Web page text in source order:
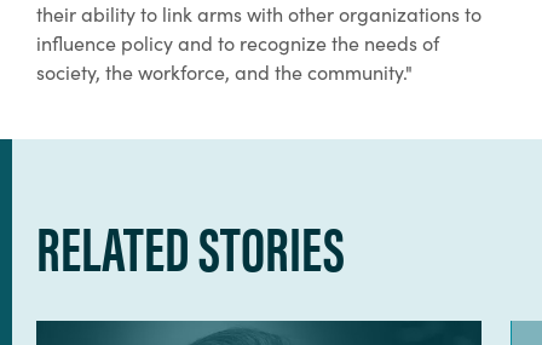
their ability to link arms with other organizations to
influence policy and to recognize the needs of
society, the workforce, and the community."
RELATED STORIES